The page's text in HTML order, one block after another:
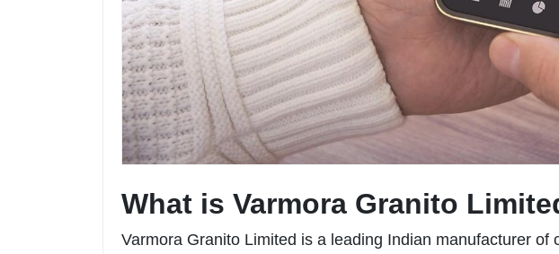
What is Varmora Granito
Varmora Granito Limited is a leading Indian manufacturer